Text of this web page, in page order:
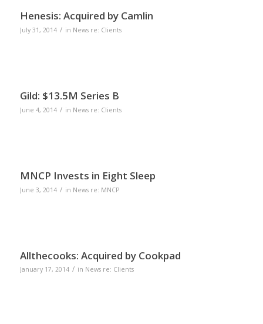
Henesis: Acquired by Camlin
July 31, 2014 / in News re: Clients
Gild: $13.5M Series B
June 4, 2014 / in News re: Clients
MNCP Invests in Eight Sleep
June 3, 2014 / in News re: MNCP
Allthecooks: Acquired by Cookpad
January 17, 2014 / in News re: Clients